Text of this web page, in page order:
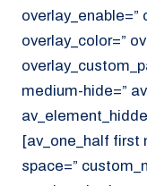
overlay_enable=”
overlay_color=”
medium-hide=”
[av_one_half first
space=”